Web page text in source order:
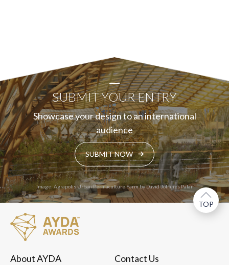
SUBMIT YOUR ENTRY
Showcase your design to an international
audience
SUBMIT NOW
Image: Agrapolis Urban Permaculture Farm by David Johanes Palar
TOP
About AYDA Contact Us